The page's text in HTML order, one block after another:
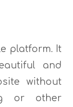
platform. It
and
without
or other